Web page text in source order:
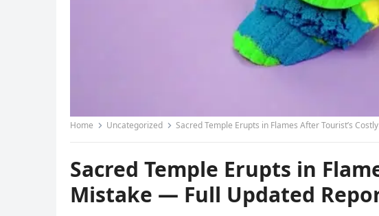
Home Uncategorized Sacred Temple Erupts in Flames After Tourist’s
Sacred Temple Erupts in
Mistake — Full Updated